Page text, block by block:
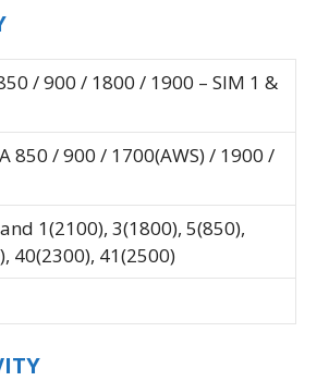
/ 900 / 1800 / 1900 – SIM 1 &
850 / 900 / 1700(AWS) / 1900 /
1(2100), 3(1800), 5(850),
40(2300), 41(2500)